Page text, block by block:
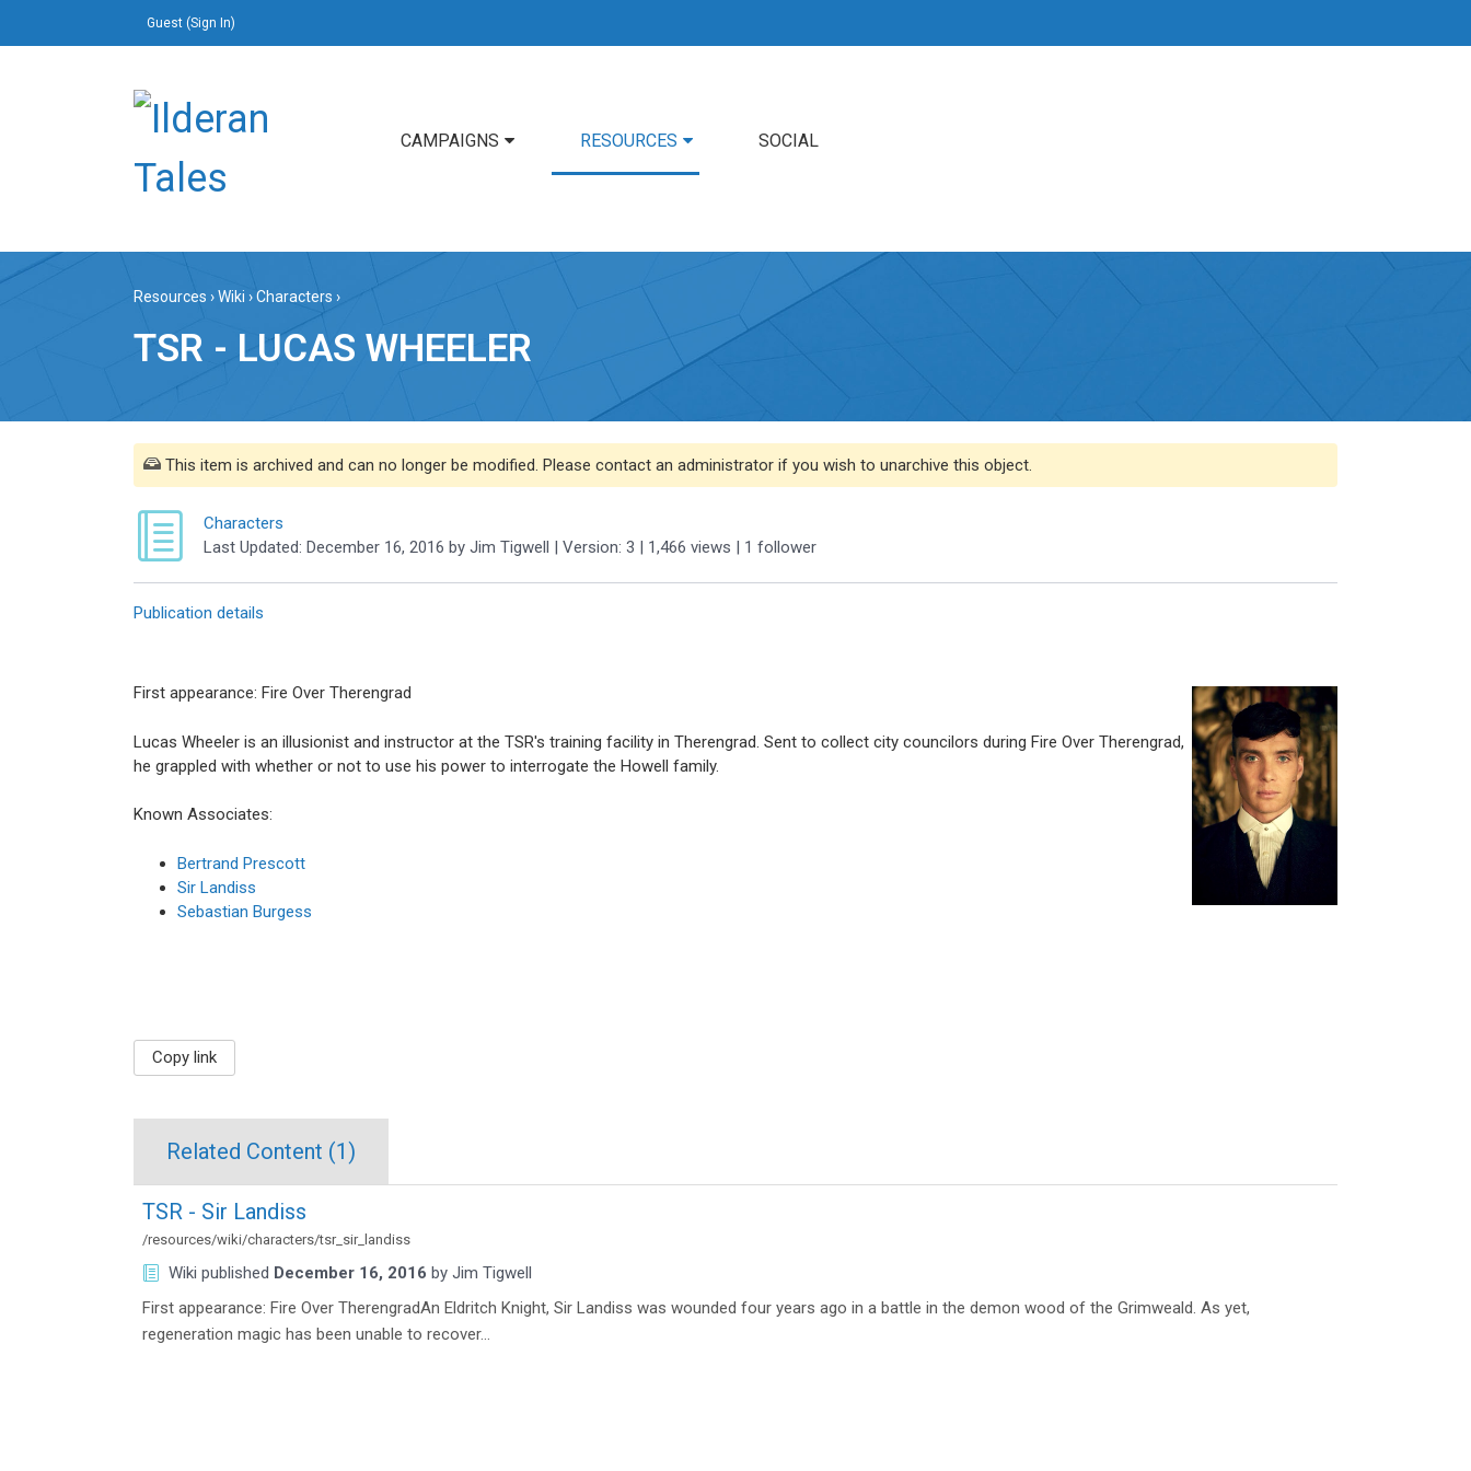
Guest (Sign In)
CAMPAIGNS RESOURCES SOCIAL
Resources ›Wiki ›Characters ›
TSR - LUCAS WHEELER
This item is archived and can no longer be modified. Please contact an administrator if you wish to unarchive this object.
Characters
Last Updated: December 16, 2016 by Jim Tigwell | Version: 3 | 1,466 views | 1 follower
Publication details
First appearance: Fire Over Therengrad
Lucas Wheeler is an illusionist and instructor at the TSR's training facility in Therengrad. Sent to collect city councilors during Fire Over Therengrad,
he grappled with whether or not to use his power to interrogate the Howell family.
Known Associates:
Bertrand Prescott
Sir Landiss
Sebastian Burgess
Copy link
Related Content (1)
TSR - Sir Landiss
/resources/wiki/characters/tsr_sir_landiss
Wiki published December 16, 2016 by Jim Tigwell
First appearance: Fire Over TherengradAn Eldritch Knight, Sir Landiss was wounded four years ago in a battle in the demon wood of the Grimweald. As yet,
regeneration magic has been unable to recover…